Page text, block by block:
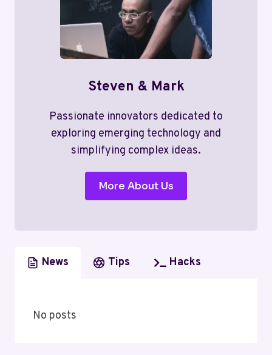
Steven & Mark
Passionate innovators dedicated to
exploring emerging technology and
simplifying complex ideas.
More About Us
News Tips Hacks
No posts